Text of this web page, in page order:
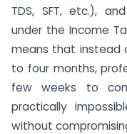
TDS, SFT, etc.),
under the Income
means that instead
to four months,
few weeks to
practically
without